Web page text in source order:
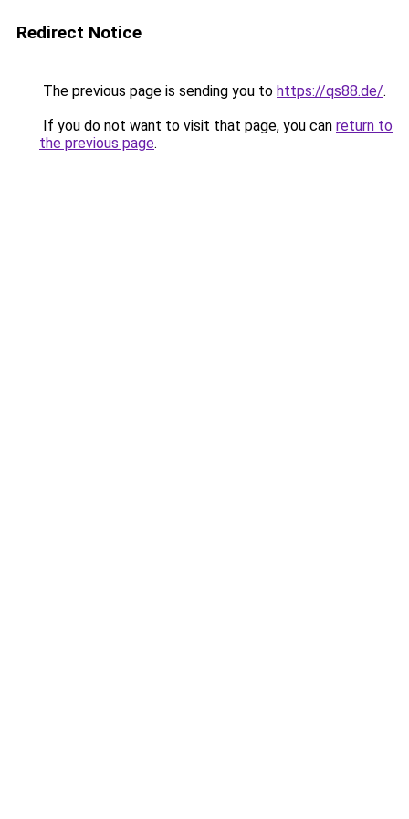
Redirect Notice
The previous page is sending you to https://qs88.de/.
If you do not want to visit that page, you can return to
the previous page.